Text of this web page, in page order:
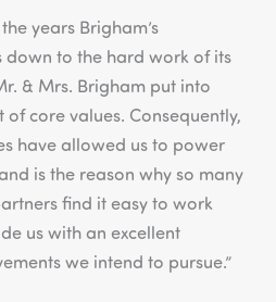
years Brigham’s
down to the hard work of its
& Mrs. Brigham put into
core values. Consequently,
have allowed us to power
is the reason why so many
find it easy to work
us with an excellent
we intend to pursue.”